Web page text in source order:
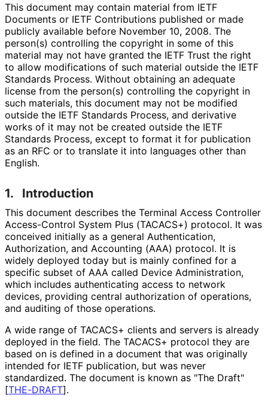
This document may contain material from IETF
Documents or IETF Contributions published or made
publicly available before November 10, 2008. The
person(s) controlling the copyright in some of this
material may not have granted the IETF Trust the right
to allow modifications of such material outside the IETF
Standards Process. Without obtaining an adequate
license from the person(s) controlling the copyright in
such materials, this document may not be modified
outside the IETF Standards Process, and derivative
works of it may not be created outside the IETF
Standards Process, except to format it for publication
as an RFC or to translate it into languages other than
English.
1. Introduction
This document describes the Terminal Access Controller
Access-Control System Plus (TACACS+) protocol. It was
conceived initially as a general Authentication,
Authorization, and Accounting (AAA) protocol. It is
widely deployed today but is mainly confined for a
specific subset of AAA called Device Administration,
which includes authenticating access to network
devices, providing central authorization of operations,
and auditing of those operations.
A wide range of TACACS+ clients and servers is already
deployed in the field. The TACACS+ protocol they are
based on is defined in a document that was originally
intended for IETF publication, but was never
standardized. The document is known as "The Draft"
[THE-DRAFT].